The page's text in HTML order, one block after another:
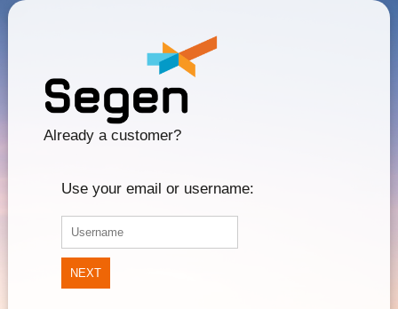
Already a customer?
Use your email or username:
NEXT